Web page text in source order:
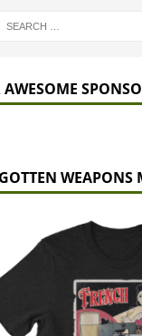
WEAPONS